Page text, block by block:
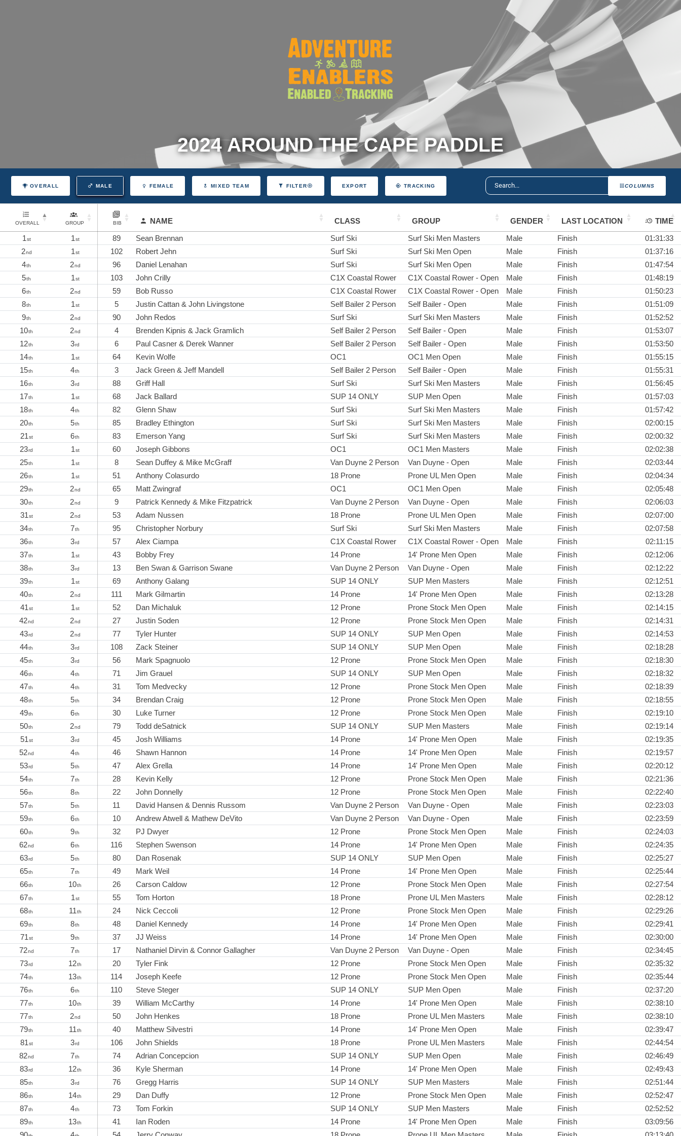
2024 AROUND THE CAPE PADDLE
COLUMNS
OVERALL MALE FEMALE MIXED TEAM FILTER EXPORT TRACKING
OVERALL GROUP BIB NAME CLASS GROUP GENDER LAST LOCATION
TIME
1st 1st 89 Sean Brennan Surf Ski Surf Ski Men Masters Male Finish
01:31:33
2nd 1st 102 Robert Jehn Surf Ski Surf Ski Men Open Male Finish
01:37:16
4th 2nd 96 Daniel Lenahan Surf Ski Surf Ski Men Open Male Finish
01:47:54
5th 1st 103 John Crilly C1X Coastal Rower C1X Coastal Rower - Open Male Finish
01:48:19
6th 2nd 59 Bob Russo C1X Coastal Rower C1X Coastal Rower - Open Male Finish
01:50:23
8th 1st 5 Justin Cattan & John Livingstone Self Bailer 2 Person Self Bailer - Open Male Finish
01:51:09
9th 2nd 90 John Redos Surf Ski Surf Ski Men Masters Male Finish
01:52:52
10th 2nd 4 Brenden Kipnis & Jack Gramlich Self Bailer 2 Person Self Bailer - Open Male Finish
01:53:07
12th 3rd 6 Paul Casner & Derek Wanner Self Bailer 2 Person Self Bailer - Open Male Finish
01:53:50
14th 1st 64 Kevin Wolfe OC1 OC1 Men Open Male Finish
01:55:15
15th 4th 3 Jack Green & Jeff Mandell Self Bailer 2 Person Self Bailer - Open Male Finish
01:55:31
16th 3rd 88 Griff Hall Surf Ski Surf Ski Men Masters Male Finish
01:56:45
17th 1st 68 Jack Ballard SUP 14 ONLY SUP Men Open Male Finish
01:57:03
18th 4th 82 Glenn Shaw Surf Ski Surf Ski Men Masters Male Finish
01:57:42
20th 5th 85 Bradley Ethington Surf Ski Surf Ski Men Masters Male Finish
02:00:15
21st 6th 83 Emerson Yang Surf Ski Surf Ski Men Masters Male Finish
02:00:32
23rd 1st 60 Joseph Gibbons OC1 OC1 Men Masters Male Finish
02:02:38
25th 1st 8 Sean Duffey & Mike McGraff Van Duyne 2 Person Van Duyne - Open Male Finish
02:03:44
26th 1st 51 Anthony Colasurdo 18 Prone Prone UL Men Open Male Finish
02:04:34
29th 2nd 65 Matt Zwingraf OC1 OC1 Men Open Male Finish
02:05:48
30th 2nd 9 Patrick Kennedy & Mike Fitzpatrick Van Duyne 2 Person Van Duyne - Open Male Finish
02:06:03
31st 2nd 53 Adam Nussen 18 Prone Prone UL Men Open Male Finish
02:07:00
34th 7th 95 Christopher Norbury Surf Ski Surf Ski Men Masters Male Finish
02:07:58
36th 3rd 57 Alex Ciampa C1X Coastal Rower C1X Coastal Rower - Open Male Finish
02:11:15
37th 1st 43 Bobby Frey 14 Prone 14' Prone Men Open Male Finish
02:12:06
38th 3rd 13 Ben Swan & Garrison Swane Van Duyne 2 Person Van Duyne - Open Male Finish
02:12:22
39th 1st 69 Anthony Galang SUP 14 ONLY SUP Men Masters Male Finish
02:12:51
40th 2nd 111 Mark Gilmartin 14 Prone 14' Prone Men Open Male Finish
02:13:28
41st 1st 52 Dan Michaluk 12 Prone Prone Stock Men Open Male Finish
02:14:15
42nd 2nd 27 Justin Soden 12 Prone Prone Stock Men Open Male Finish
02:14:31
43rd 2nd 77 Tyler Hunter SUP 14 ONLY SUP Men Open Male Finish
02:14:53
44th 3rd 108 Zack Steiner SUP 14 ONLY SUP Men Open Male Finish
02:18:28
45th 3rd 56 Mark Spagnuolo 12 Prone Prone Stock Men Open Male Finish
02:18:30
46th 4th 71 Jim Grauel SUP 14 ONLY SUP Men Open Male Finish
02:18:32
47th 4th 31 Tom Medvecky 12 Prone Prone Stock Men Open Male Finish
02:18:39
48th 5th 34 Brendan Craig 12 Prone Prone Stock Men Open Male Finish
02:18:55
49th 6th 30 Luke Turner 12 Prone Prone Stock Men Open Male Finish
02:19:10
50th 2nd 79 Todd deSatnick SUP 14 ONLY SUP Men Masters Male Finish
02:19:14
51st 3rd 45 Josh Williams 14 Prone 14' Prone Men Open Male Finish
02:19:35
52nd 4th 46 Shawn Hannon 14 Prone 14' Prone Men Open Male Finish
02:19:57
53rd 5th 47 Alex Grella 14 Prone 14' Prone Men Open Male Finish
02:20:12
54th 7th 28 Kevin Kelly 12 Prone Prone Stock Men Open Male Finish
02:21:36
56th 8th 22 John Donnelly 12 Prone Prone Stock Men Open Male Finish
02:22:40
57th 5th 11 David Hansen & Dennis Russom Van Duyne 2 Person Van Duyne - Open Male Finish
02:23:03
59th 6th 10 Andrew Atwell & Mathew DeVito Van Duyne 2 Person Van Duyne - Open Male Finish
02:23:59
60th 9th 32 PJ Dwyer 12 Prone Prone Stock Men Open Male Finish
02:24:03
62nd 6th 116 Stephen Swenson 14 Prone 14' Prone Men Open Male Finish
02:24:35
63rd 5th 80 Dan Rosenak SUP 14 ONLY SUP Men Open Male Finish
02:25:27
65th 7th 49 Mark Weil 14 Prone 14' Prone Men Open Male Finish
02:25:44
66th 10th 26 Carson Caldow 12 Prone Prone Stock Men Open Male Finish
02:27:54
67th 1st 55 Tom Horton 18 Prone Prone UL Men Masters Male Finish
02:28:12
68th 11th 24 Nick Ceccoli 12 Prone Prone Stock Men Open Male Finish
02:29:26
69th 8th 48 Daniel Kennedy 14 Prone 14' Prone Men Open Male Finish
02:29:41
71st 9th 37 JJ Weiss 14 Prone 14' Prone Men Open Male Finish
02:30:00
72nd 7th 17 Nathaniel Dirvin & Connor Gallagher Van Duyne 2 Person Van Duyne - Open Male Finish
02:34:45
73rd 12th 20 Tyler Fink 12 Prone Prone Stock Men Open Male Finish
02:35:32
74th 13th 114 Joseph Keefe 12 Prone Prone Stock Men Open Male Finish
02:35:44
76th 6th 110 Steve Steger SUP 14 ONLY SUP Men Open Male Finish
02:37:20
77th 10th 39 William McCarthy 14 Prone 14' Prone Men Open Male Finish
02:38:10
77th 2nd 50 John Henkes 18 Prone Prone UL Men Masters Male Finish
02:38:10
79th 11th 40 Matthew Silvestri 14 Prone 14' Prone Men Open Male Finish
02:39:47
81st 3rd 106 John Shields 18 Prone Prone UL Men Masters Male Finish
02:44:54
82nd 7th 74 Adrian Concepcion SUP 14 ONLY SUP Men Open Male Finish
02:46:49
83rd 12th 36 Kyle Sherman 14 Prone 14' Prone Men Open Male Finish
02:49:43
85th 3rd 76 Gregg Harris SUP 14 ONLY SUP Men Masters Male Finish
02:51:44
86th 14th 29 Dan Duffy 12 Prone Prone Stock Men Open Male Finish
02:52:47
87th 4th 73 Tom Forkin SUP 14 ONLY SUP Men Masters Male Finish
02:52:52
89th 13th 41 Ian Roden 14 Prone 14' Prone Men Open Male Finish
03:09:56